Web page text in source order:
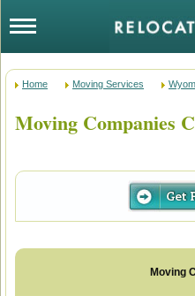
Home Moving Services
Moving Companies